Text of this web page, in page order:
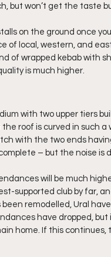
but won’t get the taste
on the ground once
of local, western, and
of wrapped kebab with
is much higher.
with two upper tiers
roof is curved in
with the two ends
– but the noise
will be much
supported club by far,
remodelled, Ural
have dropped,
home. If this